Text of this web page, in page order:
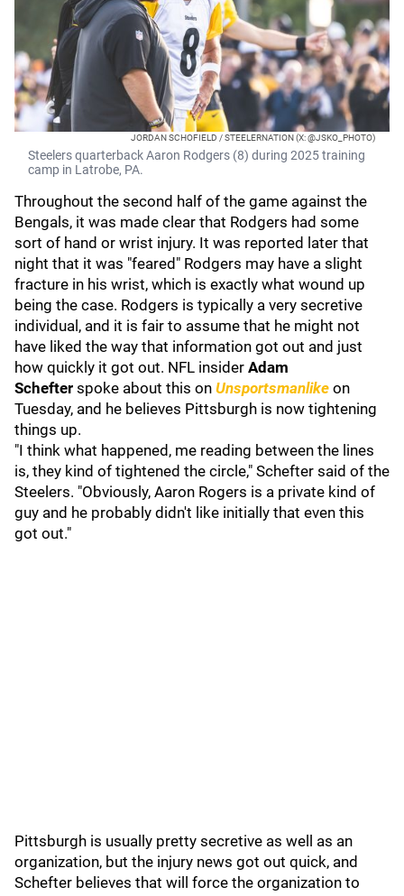
JORDAN SCHOFIELD / STEELERNATION (X: @JSKO_PHOTO)
Steelers quarterback Aaron Rodgers (8) during 2025 training
camp in Latrobe, PA.
Throughout the second half of the game against the
Bengals, it was made clear that Rodgers had some
sort of hand or wrist injury. It was reported later that
night that it was "feared" Rodgers may have a slight
fracture in his wrist, which is exactly what wound up
being the case. Rodgers is typically a very secretive
individual, and it is fair to assume that he might not
have liked the way that information got out and just
how quickly it got out. NFL insider Adam
Schefter spoke about this on Unsportsmanlike on
Tuesday, and he believes Pittsburgh is now tightening
things up.
"I think what happened, me reading between the lines
is, they kind of tightened the circle," Schefter said of the
Steelers. "Obviously, Aaron Rogers is a private kind of
guy and he probably didn't like initially that even this
got out."
Pittsburgh is usually pretty secretive as well as an
organization, but the injury news got out quick, and
Schefter believes that will force the organization to